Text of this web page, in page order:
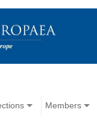
Members